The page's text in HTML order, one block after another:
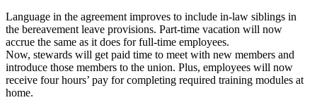
Language in the agreement improves to include in-law siblings in
the bereavement leave provisions. Part-time vacation will now
accrue the same as it does for full-time employees.
Now, stewards will get paid time to meet with new members and
introduce those members to the union. Plus, employees will now
receive four hours’ pay for completing required training modules at
home.